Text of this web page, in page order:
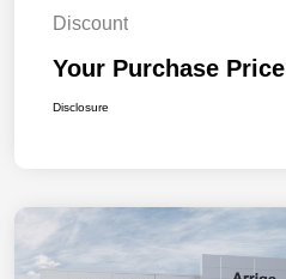
Discount
Your Purchase Price
Disclosure